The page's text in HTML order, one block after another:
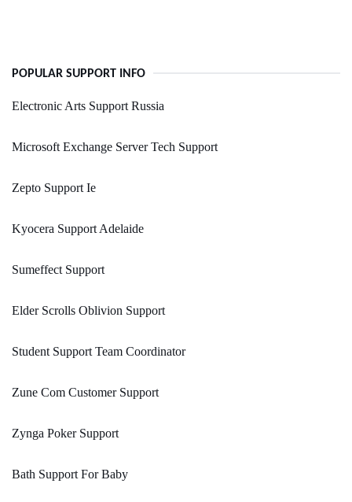
POPULAR SUPPORT INFO
Electronic Arts Support Russia
Microsoft Exchange Server Tech Support
Zepto Support Ie
Kyocera Support Adelaide
Sumeffect Support
Elder Scrolls Oblivion Support
Student Support Team Coordinator
Zune Com Customer Support
Zynga Poker Support
Bath Support For Baby